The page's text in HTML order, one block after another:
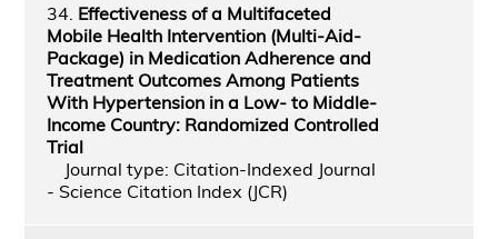
34. Effectiveness of a Multifaceted
Mobile Health Intervention (Multi-Aid-
Package) in Medication Adherence and
Treatment Outcomes Among Patients
With Hypertension in a Low- to Middle-
Income Country: Randomized Controlled
Trial
Journal type: Citation-Indexed Journal
- Science Citation Index (JCR)